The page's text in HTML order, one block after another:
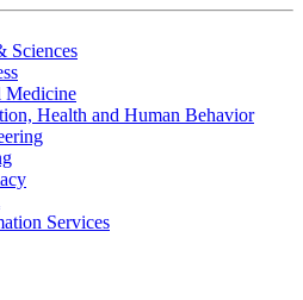
Sciences
Medicine
Health and Human Behavior
Services